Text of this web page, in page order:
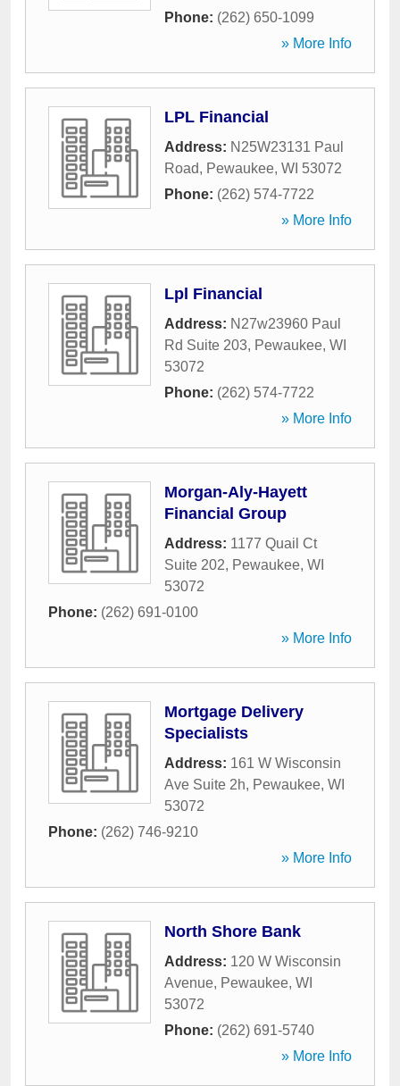
Phone: (262) 650-1099
» More Info
LPL Financial
Address: N25W23131 Paul
Road, Pewaukee, WI 53072
Phone: (262) 574-7722
» More Info
Lpl Financial
Address: N27w23960 Paul
Rd Suite 203, Pewaukee, WI
53072
Phone: (262) 574-7722
» More Info
Morgan-Aly-Hayett
Financial Group
Address: 1177 Quail Ct
Suite 202, Pewaukee, WI
53072
Phone: (262) 691-0100
» More Info
Mortgage Delivery
Specialists
Address: 161 W Wisconsin
Ave Suite 2h, Pewaukee, WI
53072
Phone: (262) 746-9210
» More Info
North Shore Bank
Address: 120 W Wisconsin
Avenue, Pewaukee, WI
53072
Phone: (262) 691-5740
» More Info